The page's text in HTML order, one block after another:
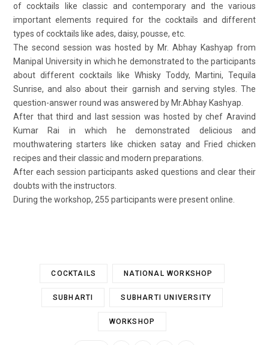
of cocktails like classic and contemporary and the various
important elements required for the cocktails and different
types of cocktails like ades, daisy, pousse, etc.
The second session was hosted by Mr. Abhay Kashyap from
Manipal University in which he demonstrated to the participants
about different cocktails like Whisky Toddy, Martini, Tequila
Sunrise, and also about their garnish and serving styles. The
question-answer round was answered by Mr.Abhay Kashyap.
After that third and last session was hosted by chef Aravind
Kumar Rai in which he demonstrated delicious and
mouthwatering starters like chicken satay and Fried chicken
recipes and their classic and modern preparations.
After each session participants asked questions and clear their
doubts with the instructors.
During the workshop, 255 participants were present online.
COCKTAILS NATIONAL WORKSHOP
SUBHARTI SUBHARTI UNIVERSITY
WORKSHOP